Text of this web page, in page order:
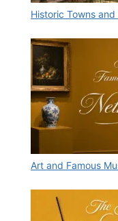
Historic Towns
Art and Famous